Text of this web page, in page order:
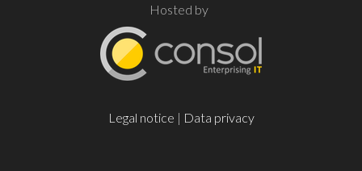
Hosted by
Legal notice | Data privacy